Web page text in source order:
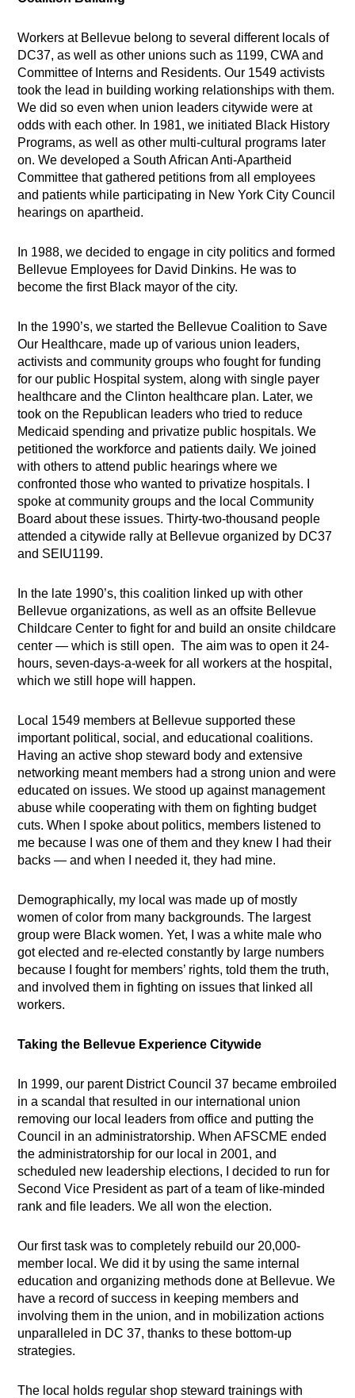
Workers at Bellevue belong to several different locals of
DC37, as well as other unions such as 1199, CWA and
Committee of Interns and Residents. Our 1549 activists
took the lead in building working relationships with them.
We did so even when union leaders citywide were at
odds with each other. In 1981, we initiated Black History
Programs, as well as other multi-cultural programs later
on. We developed a South African Anti-Apartheid
Committee that gathered petitions from all employees
and patients while participating in New York City Council
hearings on apartheid.
In 1988, we decided to engage in city politics and formed
Bellevue Employees for David Dinkins. He was to
become the first Black mayor of the city.
In the 1990’s, we started the Bellevue Coalition to Save
Our Healthcare, made up of various union leaders,
activists and community groups who fought for funding
for our public Hospital system, along with single payer
healthcare and the Clinton healthcare plan. Later, we
took on the Republican leaders who tried to reduce
Medicaid spending and privatize public hospitals. We
petitioned the workforce and patients daily. We joined
with others to attend public hearings where we
confronted those who wanted to privatize hospitals. I
spoke at community groups and the local Community
Board about these issues. Thirty-two-thousand people
attended a citywide rally at Bellevue organized by DC37
and SEIU1199.
In the late 1990’s, this coalition linked up with other
Bellevue organizations, as well as an offsite Bellevue
Childcare Center to fight for and build an onsite childcare
center — which is still open. The aim was to open it 24-
hours, seven-days-a-week for all workers at the hospital,
which we still hope will happen.
Local 1549 members at Bellevue supported these
important political, social, and educational coalitions.
Having an active shop steward body and extensive
networking meant members had a strong union and were
educated on issues. We stood up against management
abuse while cooperating with them on fighting budget
cuts. When I spoke about politics, members listened to
me because I was one of them and they knew I had their
backs — and when I needed it, they had mine.
Demographically, my local was made up of mostly
women of color from many backgrounds. The largest
group were Black women. Yet, I was a white male who
got elected and re-elected constantly by large numbers
because I fought for members’ rights, told them the truth,
and involved them in fighting on issues that linked all
workers.
Taking the Bellevue Experience Citywide
In 1999, our parent District Council 37 became embroiled
in a scandal that resulted in our international union
removing our local leaders from office and putting the
Council in an administratorship. When AFSCME ended
the administratorship for our local in 2001, and
scheduled new leadership elections, I decided to run for
Second Vice President as part of a team of like-minded
rank and file leaders. We all won the election.
Our first task was to completely rebuild our 20,000-
member local. We did it by using the same internal
education and organizing methods done at Bellevue. We
have a record of success in keeping members and
involving them in the union, and in mobilization actions
unparalleled in DC 37, thanks to these bottom-up
strategies.
The local holds regular shop steward trainings with